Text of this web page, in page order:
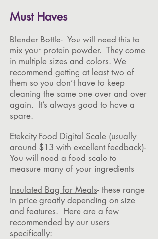
Must Haves
Blender Bottle- You will need this to
mix your protein powder. They come
in multiple sizes and colors. We
recommend getting at least two of
them so you don’t have to keep
cleaning the same one over and over
again. It’s always good to have a
spare.
Etekcity Food Digital Scale (usually
around $13 with excellent feedback)-
You will need a food scale to
measure many of your ingredients
Insulated Bag for Meals- these range
in price greatly depending on size
and features. Here are a few
recommended by our users
specifically: